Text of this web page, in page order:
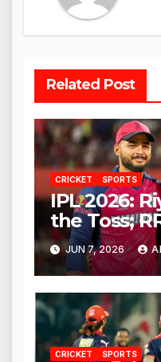
Related Post
CRICKET SPORTS
IPL 2026:
the Toss;
Against
JUN 7, 2026
CRICKET SPORTS